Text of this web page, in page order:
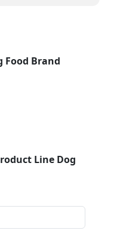
Food Brand
Line Dog